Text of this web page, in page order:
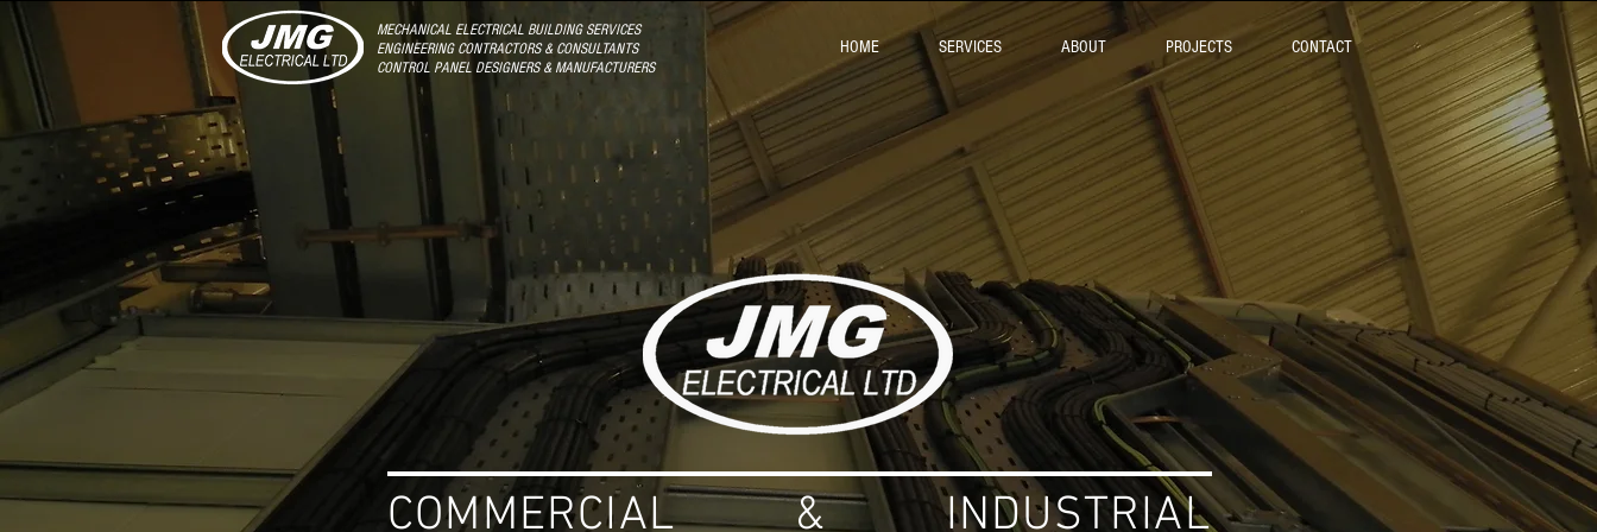
MECHANICAL ELECTRICAL BUILDING SERVICES
ENGINEERING CONTRACTORS & CONSULTANTS
CONTROL PANEL DESIGNERS & MANUFACTURERS
HOME SERVICES ABOUT PROJECTS CONTACT
COMMERCIAL & INDUSTRIAL